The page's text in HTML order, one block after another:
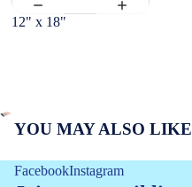
12" x 18"
YOU MAY ALSO LIKE
FacebookInstagram